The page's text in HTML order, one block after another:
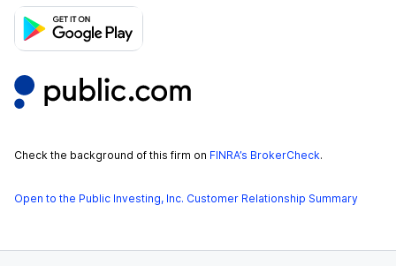
Check the background of this firm on FINRA’s BrokerCheck.
Open to the Public Investing, Inc. Customer Relationship Summary